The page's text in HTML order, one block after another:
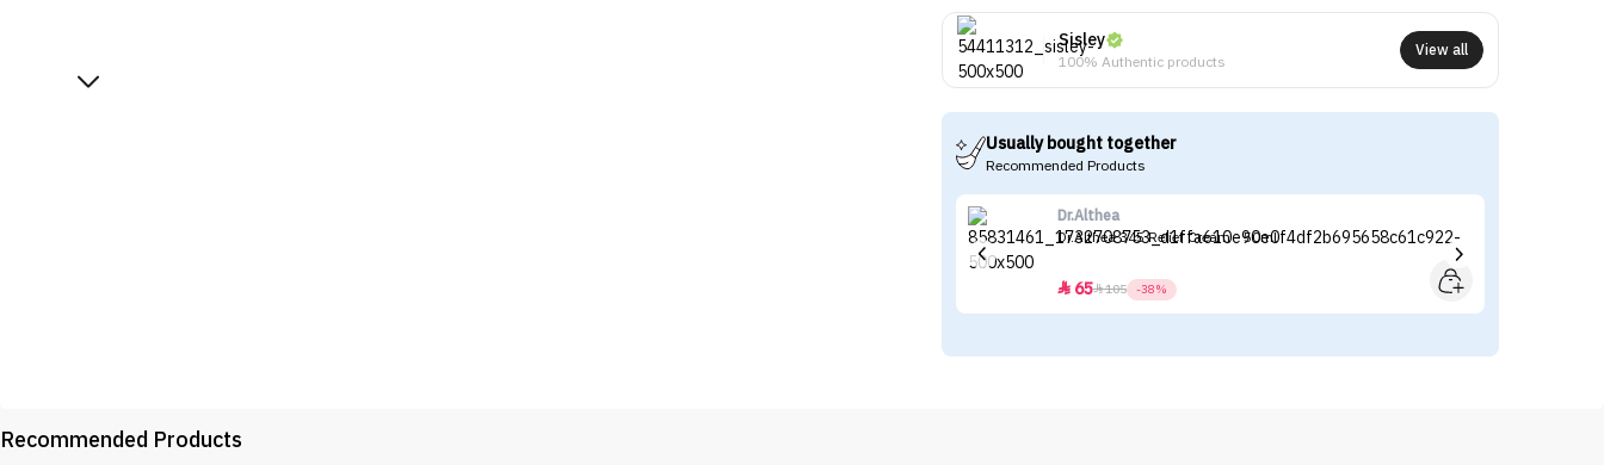
Sisley
100% Authentic products
View all
Usually bought together
Recommended Products
Dr.Althea
Dr.Althea 345 Relief Cream - 50ml
65105 -38%
Recommended Products